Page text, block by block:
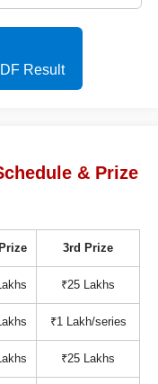
Result
& Prize
3rd Prize
₹25 Lakhs
₹1 Lakh/series
₹25 Lakhs